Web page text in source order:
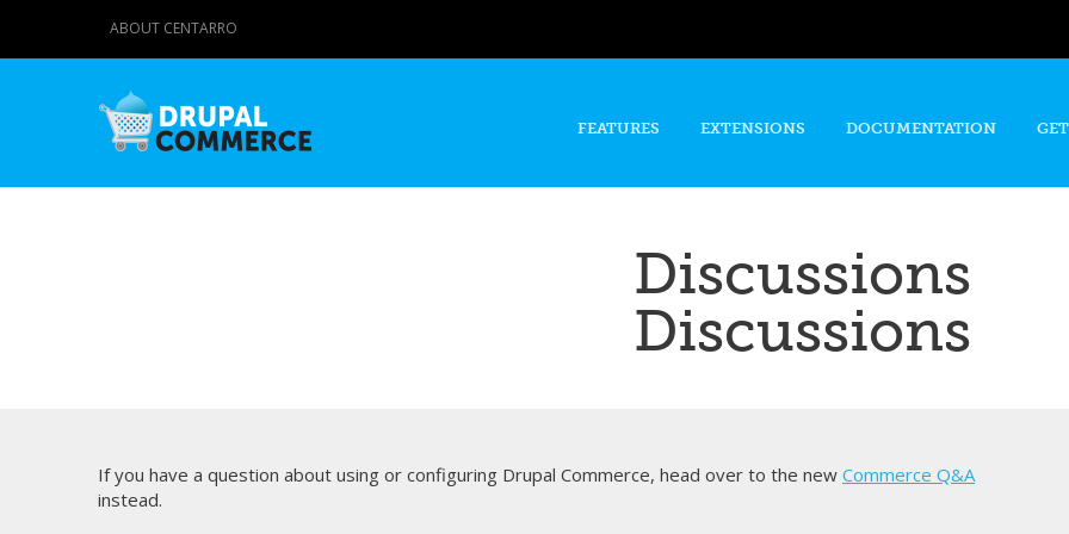
content
ABOUT CENTARRO
FEATURES EXTENSIONS DOCUMENTATION
Discussions
Discussions
If you have a question about using or configuring Drupal Commerce, head over to the new Commerce Q&A
instead.